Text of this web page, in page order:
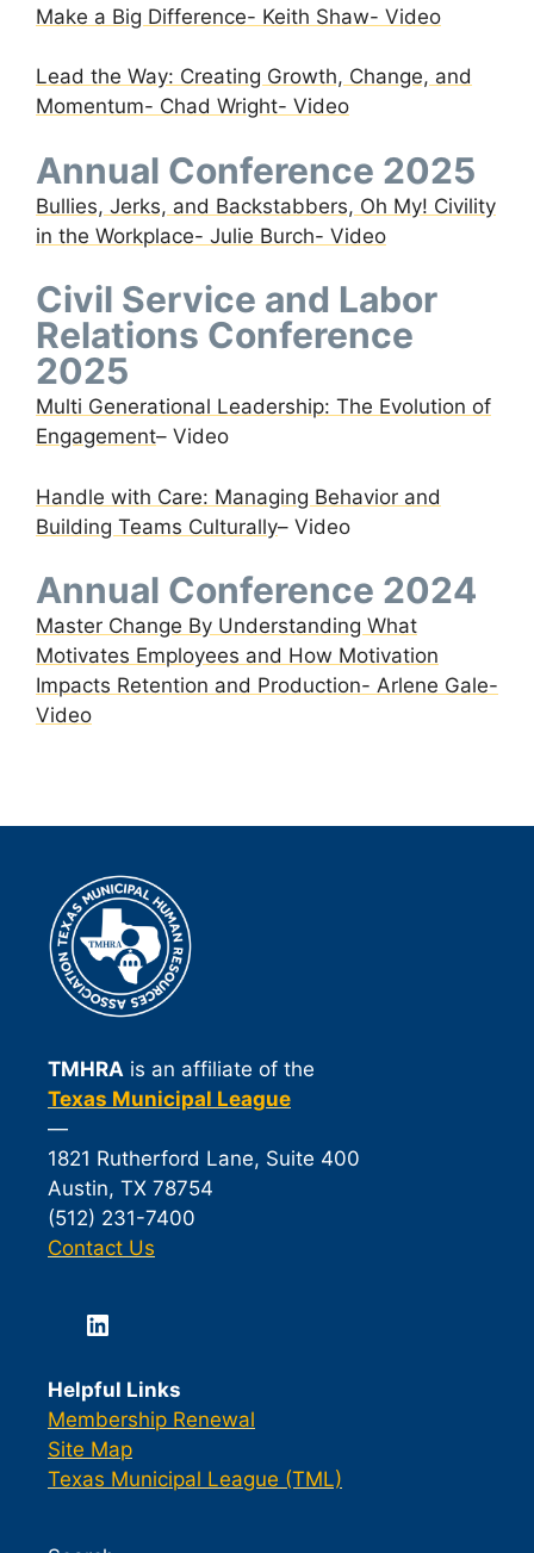
Make a Big Difference- Keith Shaw- Video
Lead the Way: Creating Growth, Change, and
Momentum- Chad Wright- Video
Annual Conference 2025
Bullies, Jerks, and Backstabbers, Oh My! Civility
in the Workplace- Julie Burch- Video
Civil Service and Labor
Relations Conference
2025
Multi Generational Leadership: The Evolution of
Engagement– Video
Handle with Care: Managing Behavior and
Building Teams Culturally– Video
Annual Conference 2024
Master Change By Understanding What
Motivates Employees and How Motivation
Impacts Retention and Production- Arlene Gale-
Video
TMHRA is an affiliate of the
Texas Municipal League
—
1821 Rutherford Lane, Suite 400
Austin, TX 78754
(512) 231-7400
Contact Us
LinkedIn
Helpful Links
Membership Renewal
Site Map
Texas Municipal League (TML)